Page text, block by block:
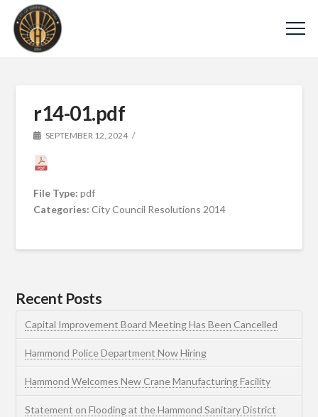
r14-01.pdf
SEPTEMBER 12, 2024
File Type:pdf
Categories:City Council Resolutions 2014
Recent Posts
Capital Improvement Board Meeting Has Been Cancelled
Hammond Police Department Now Hiring
Hammond Welcomes New Crane Manufacturing Facility
Statement on Flooding at the Hammond Sanitary District